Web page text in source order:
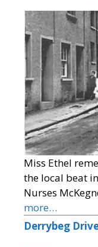
Miss Ethel
the local beat
Nurses
more…
Derrybeg